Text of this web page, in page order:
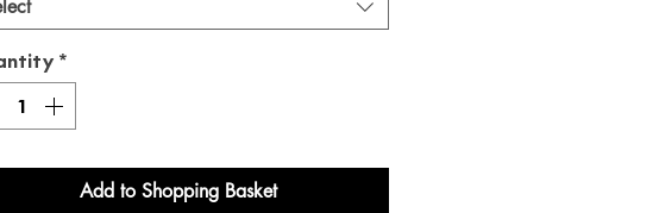
*
Add to Shopping Basket